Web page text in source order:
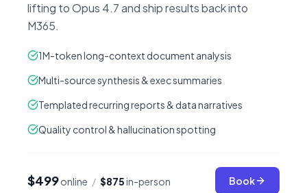
lifting to Opus 4.7 and ship results back into
M365.
1M-token long-context document analysis
Multi-source synthesis & exec summaries
Templated recurring reports & data narratives
Quality control & hallucination spotting
$499online / $875in-person Book